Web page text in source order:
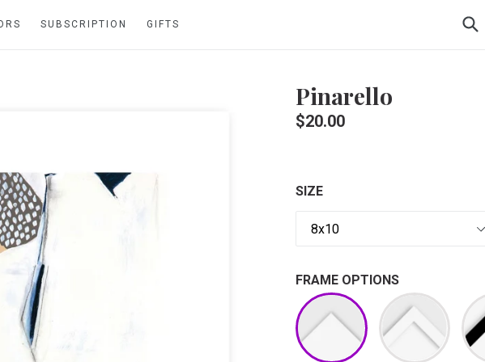
SUBSCRIPTION GIFTS
Pinarello
Regular
$20.00
SIZE
FRAME OPTIONS